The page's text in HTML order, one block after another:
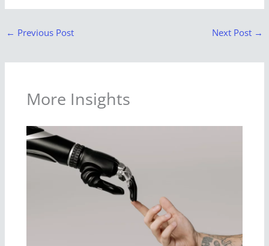
← Previous Post Next Post →
More Insights